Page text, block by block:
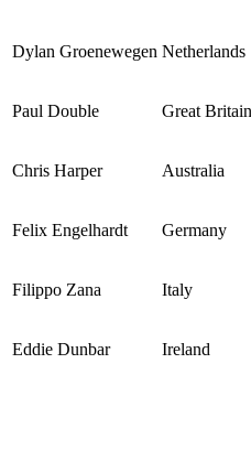
Dylan Groenewegen Netherlands
Paul Double Great Britain
Chris Harper Australia
Felix Engelhardt Germany
Filippo Zana Italy
Eddie Dunbar Ireland